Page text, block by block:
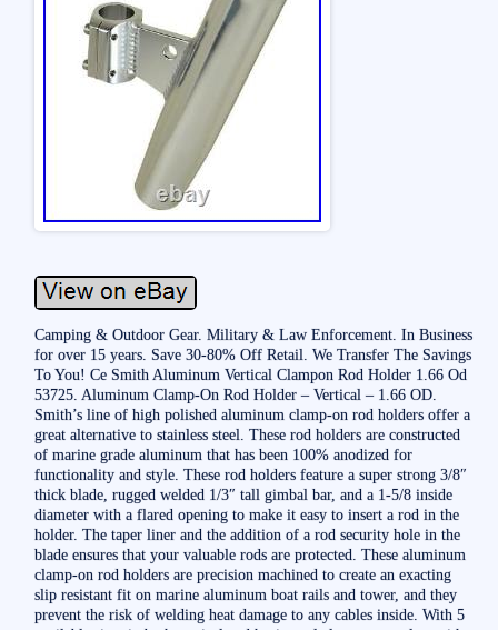
Camping & Outdoor Gear. Military & Law Enforcement. In Business
for over 15 years. Save 30-80% Off Retail. We Transfer The Savings
To You! Ce Smith Aluminum Vertical Clampon Rod Holder 1.66 Od
53725. Aluminum Clamp-On Rod Holder – Vertical – 1.66 OD.
Smith’s line of high polished aluminum clamp-on rod holders offer a
great alternative to stainless steel. These rod holders are constructed
of marine grade aluminum that has been 100% anodized for
functionality and style. These rod holders feature a super strong 3/8″
thick blade, rugged welded 1/3″ tall gimbal bar, and a 1-5/8 inside
diameter with a flared opening to make it easy to insert a rod in the
holder. The taper liner and the addition of a rod security hole in the
blade ensures that your valuable rods are protected. These aluminum
clamp-on rod holders are precision machined to create an exacting
slip resistant fit on marine aluminum boat rails and tower, and they
prevent the risk of welding heat damage to any cables inside. With 5